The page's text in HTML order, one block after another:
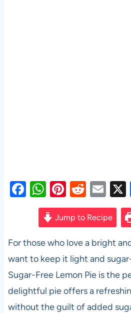
F
e
b
o
o
k
W
h
at
s
A
p
p
Pi
nt
er
es
t
R
e
d
di
t
E
m
ail
Jump to Recipe
For those who love a bright
want to keep it light and
Sugar-Free Lemon Pie is the
delightful pie offers a
without the guilt of added